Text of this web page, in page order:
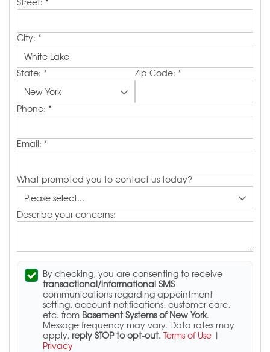
City: *
State: * Zip Code: *
Phone: *
Email: *
What prompted you to contact us today?
Describe your concerns:
By checking, you are consenting to receive
transactional/informational SMS
communications regarding appointment
setting, account notifications, customer care,
etc. from Basement Systems of New York.
Message frequency may vary. Data rates may
apply, reply STOP to opt-out. Terms of Use |
Privacy